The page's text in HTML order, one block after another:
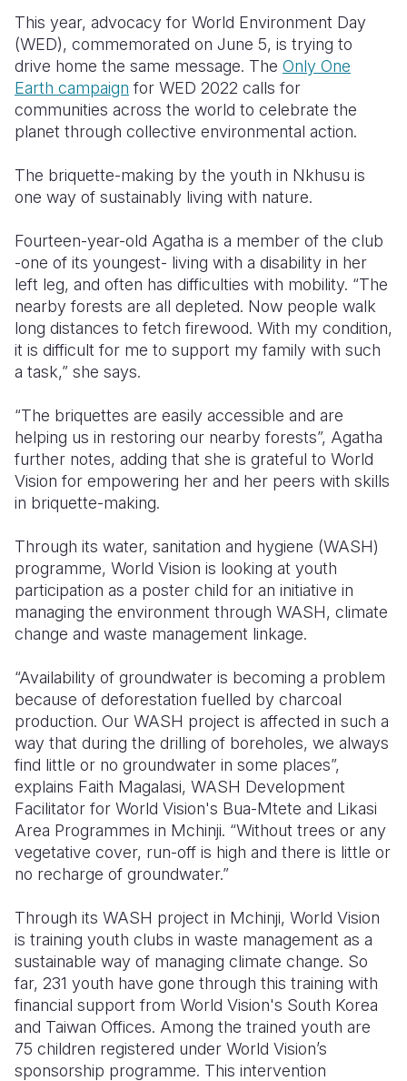
This year, advocacy for World Environment Day
(WED), commemorated on June 5, is trying to
drive home the same message. The Only One
Earth campaign for WED 2022 calls for
communities across the world to celebrate the
planet through collective environmental action.
The briquette-making by the youth in Nkhusu is
one way of sustainably living with nature.
Fourteen-year-old Agatha is a member of the club
-one of its youngest- living with a disability in her
left leg, and often has difficulties with mobility. “The
nearby forests are all depleted. Now people walk
long distances to fetch firewood. With my condition,
it is difficult for me to support my family with such
a task,” she says.
“The briquettes are easily accessible and are
helping us in restoring our nearby forests”, Agatha
further notes, adding that she is grateful to World
Vision for empowering her and her peers with skills
in briquette-making.
Through its water, sanitation and hygiene (WASH)
programme, World Vision is looking at youth
participation as a poster child for an initiative in
managing the environment through WASH, climate
change and waste management linkage.
“Availability of groundwater is becoming a problem
because of deforestation fuelled by charcoal
production. Our WASH project is affected in such a
way that during the drilling of boreholes, we always
find little or no groundwater in some places”,
explains Faith Magalasi, WASH Development
Facilitator for World Vision's Bua-Mtete and Likasi
Area Programmes in Mchinji. “Without trees or any
vegetative cover, run-off is high and there is little or
no recharge of groundwater.”
Through its WASH project in Mchinji, World Vision
is training youth clubs in waste management as a
sustainable way of managing climate change. So
far, 231 youth have gone through this training with
financial support from World Vision's South Korea
and Taiwan Offices. Among the trained youth are
75 children registered under World Vision’s
sponsorship programme. This intervention